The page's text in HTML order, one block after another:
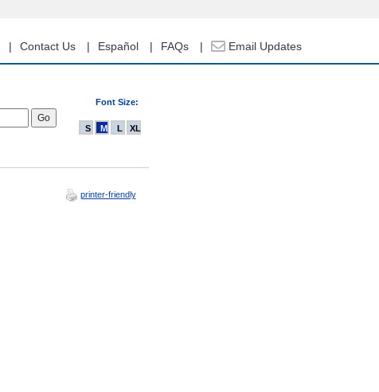
Contact Us Español FAQs Email Updates
Font Size:
S M L XL
printer-friendly